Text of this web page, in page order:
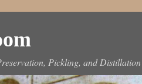
Pickling, and Distillation